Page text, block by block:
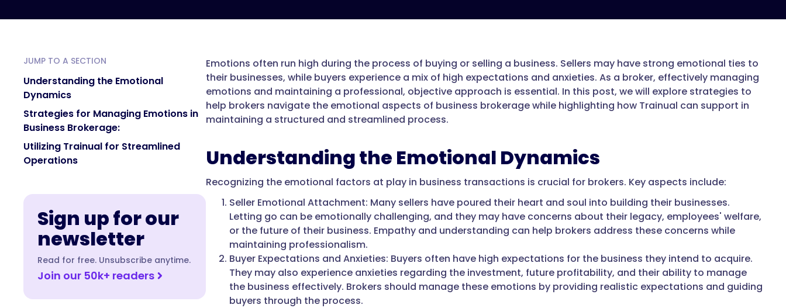
JUMP TO A SECTION
Understanding the Emotional
Dynamics
Strategies for Managing Emotions in
Business Brokerage:
Utilizing Trainual for Streamlined
Operations
Sign up for our
newsletter
Read for free. Unsubscribe anytime.
Join our 50k+ readers
Emotions often run high during the process of buying or selling a business. Sellers may have strong emotional ties to
their businesses, while buyers experience a mix of high expectations and anxieties. As a broker, effectively managing
emotions and maintaining a professional, objective approach is essential. In this post, we will explore strategies to
help brokers navigate the emotional aspects of business brokerage while highlighting how Trainual can support in
maintaining a structured and streamlined process.
Understanding the Emotional Dynamics
Recognizing the emotional factors at play in business transactions is crucial for brokers. Key aspects include:
Seller Emotional Attachment: Many sellers have poured their heart and soul into building their businesses.
Letting go can be emotionally challenging, and they may have concerns about their legacy, employees' welfare,
or the future of their business. Empathy and understanding can help brokers address these concerns while
maintaining professionalism.
Buyer Expectations and Anxieties: Buyers often have high expectations for the business they intend to acquire.
They may also experience anxieties regarding the investment, future profitability, and their ability to manage
the business effectively. Brokers should manage these emotions by providing realistic expectations and guiding
buyers through the process.